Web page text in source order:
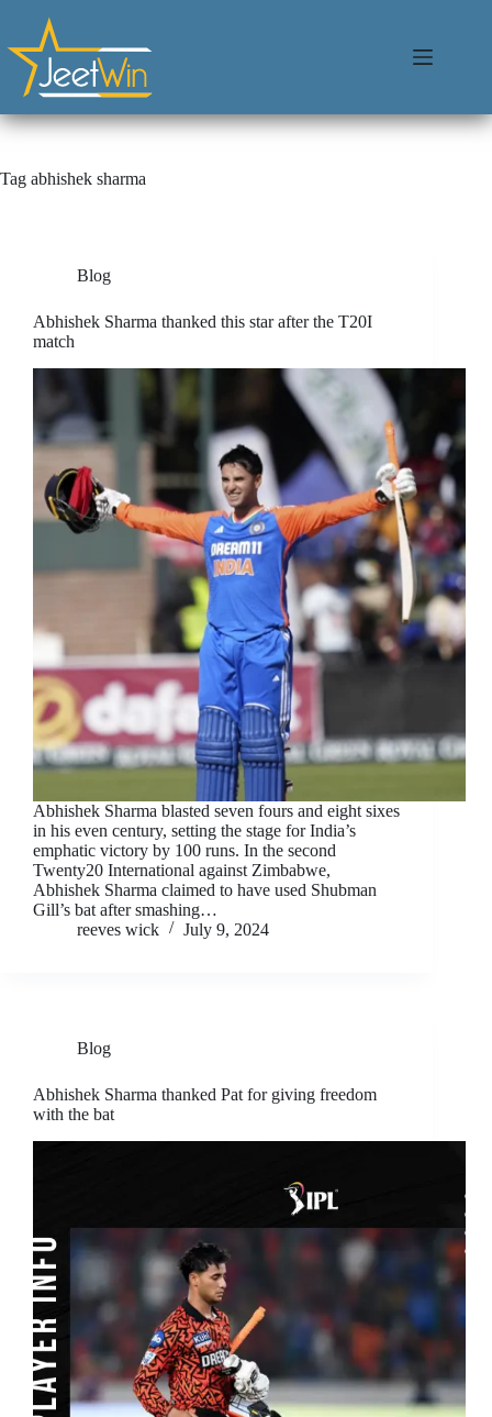
Tag abhishek sharma
Blog
Abhishek Sharma thanked this star after the T20I
match
Abhishek Sharma blasted seven fours and eight sixes
in his even century, setting the stage for India’s
emphatic victory by 100 runs. In the second
Twenty20 International against Zimbabwe,
Abhishek Sharma claimed to have used Shubman
Gill’s bat after smashing…
reeves wick
July 9, 2024
Blog
Abhishek Sharma thanked Pat for giving freedom
with the bat